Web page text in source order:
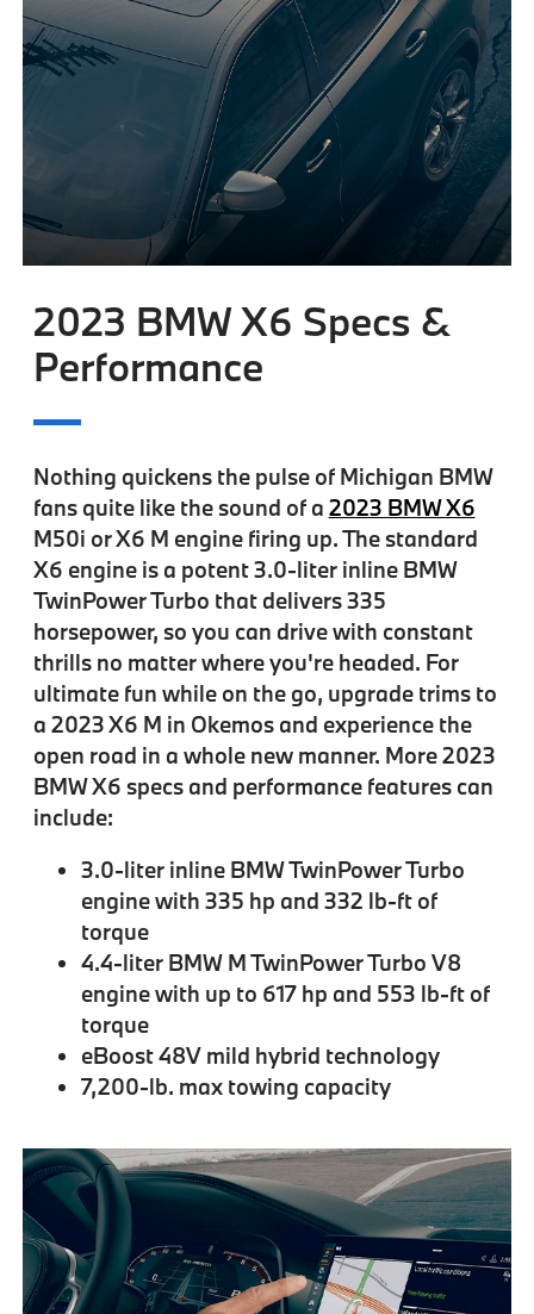
2023 BMW X6 Specs &
Performance
Nothing quickens the pulse of Michigan BMW
fans quite like the sound of a 2023 BMW X6
M50i or X6 M engine firing up. The standard
X6 engine is a potent 3.0-liter inline BMW
TwinPower Turbo that delivers 335
horsepower, so you can drive with constant
thrills no matter where you're headed. For
ultimate fun while on the go, upgrade trims to
a 2023 X6 M in Okemos and experience the
open road in a whole new manner. More 2023
BMW X6 specs and performance features can
include:
3.0-liter inline BMW TwinPower Turbo
engine with 335 hp and 332 lb-ft of
torque
4.4-liter BMW M TwinPower Turbo V8
engine with up to 617 hp and 553 lb-ft of
torque
eBoost 48V mild hybrid technology
7,200-lb. max towing capacity